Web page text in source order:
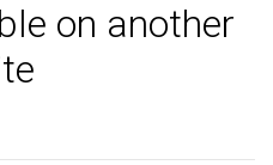
on another